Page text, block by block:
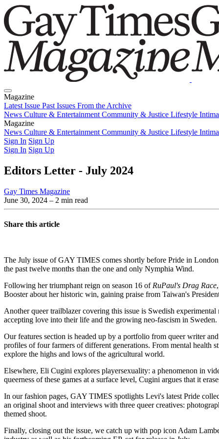
Magazine
Latest Issue Past Issues From the Archive
News Culture & Entertainment Community & Justice Lifestyle
Magazine
Latest IssuePast IssuesFrom the Archive
News Culture & Entertainment Community & Justice Lifestyle
Sign In Sign Up
Sign In Sign Up
Editors Letter - July 2024
Gay Times Magazine
June 30, 2024 – 2 min read
Share this article
The July issue of GAY TIMES comes shortly before Pride in
the past twelve months than the one and only Nymphia Wind.
Following her triumphant reign on season 16 of RuPaul's Drag Race
Booster about her historic win, gaining praise from Taiwan's
Another queer trailblazer covering this issue is Swedish
accepting love into their life and the growing neo-fascism in Sweden.
Our features section is headed up by a portfolio from queer writer
profiles of four farmers of different generations. From mental health
explore the highs and lows of the agricultural world.
Elsewhere, Eli Cugini explores playersexuality: a phenomenon in
queerness of these games at a surface level, Cugini argues that it
In our fashion pages, GAY TIMES spotlights Levi's latest Pride
an original shoot and interviews with three queer creatives:
themed shoot.
Finally, closing out the issue, we catch up with pop icon Adam